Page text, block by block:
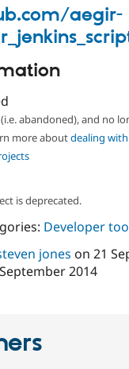
aegir-
abandoned), and no
more aboutdealing
is deprecated.
Developer
jones on 21
2014